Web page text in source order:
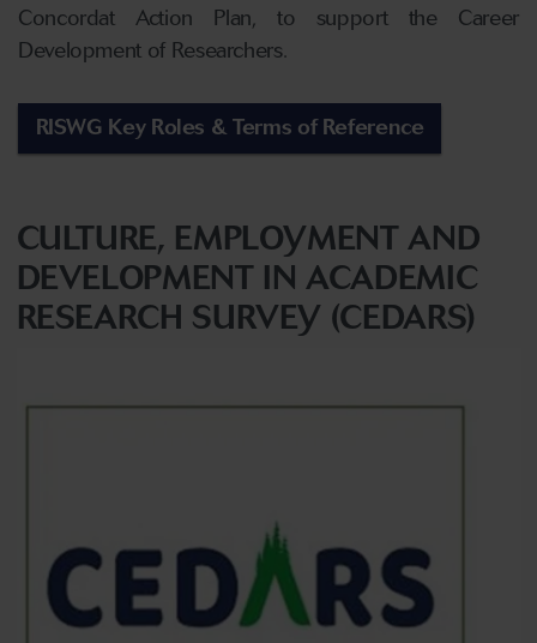
Concordat Action Plan, to support the Career
Development of Researchers.
RISWG Key Roles & Terms of Reference
CULTURE, EMPLOYMENT AND
DEVELOPMENT IN ACADEMIC
RESEARCH SURVEY (CEDARS)